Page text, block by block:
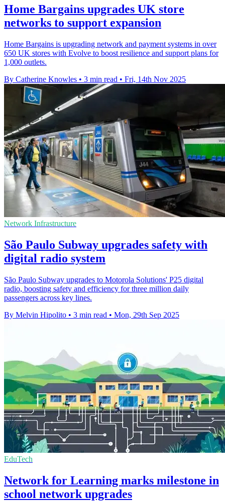
Home Bargains upgrades UK store
networks to support expansion
Home Bargains is upgrading network and payment systems in over
650 UK stores with Evolve to boost resilience and support plans for
1,000 outlets.
By Catherine Knowles • 3 min read • Fri, 14th Nov 2025
Network Infrastructure
São Paulo Subway upgrades safety with
digital radio system
São Paulo Subway upgrades to Motorola Solutions' P25 digital
radio, boosting safety and efficiency for three million daily
passengers across key lines.
By Melvin Hipolito • 3 min read • Mon, 29th Sep 2025
EduTech
Network for Learning marks milestone in
school network upgrades